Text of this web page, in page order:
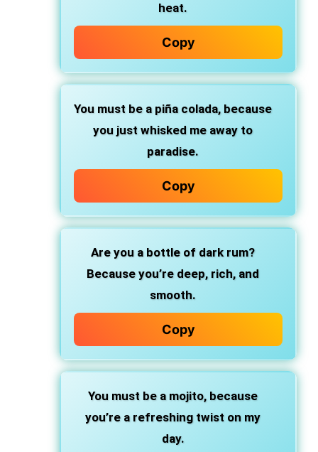
heat.
Copy
You must be a piña colada, because
you just whisked me away to
paradise.
Copy
Are you a bottle of dark rum?
Because you’re deep, rich, and
smooth.
Copy
You must be a mojito, because
you’re a refreshing twist on my
day.